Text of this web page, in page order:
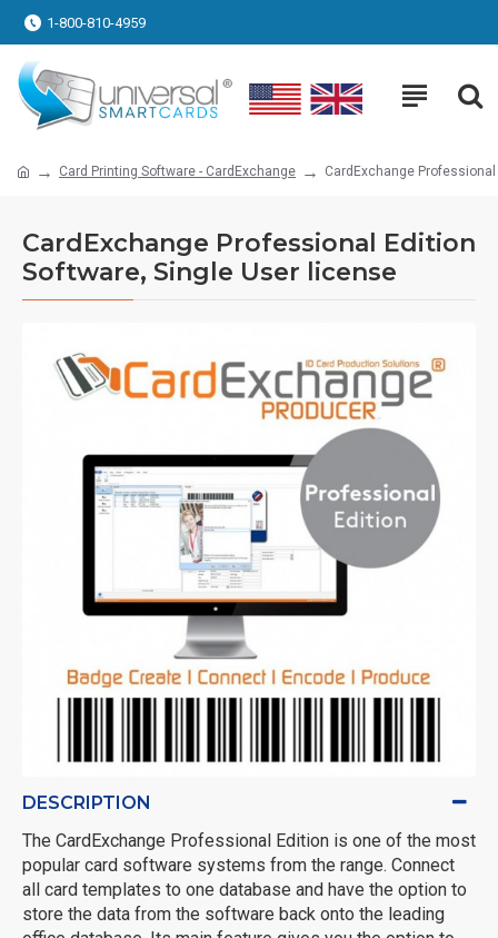
1-800-810-4959
Card Printing Software - CardExchange CardExchange
CardExchange Professional Edition
Software, Single User license
DESCRIPTION
The CardExchange Professional Edition is one of the most
popular card software systems from the range. Connect
all card templates to one database and have the option to
store the data from the software back onto the leading